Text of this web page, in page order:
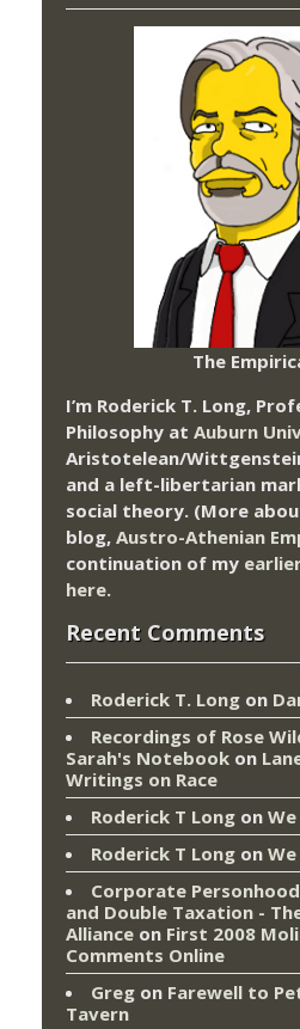
The
I’m Roderick T. Long,
Philosophy at Auburn
Aristotelean/
and a left-libertarian
social theory. (More
blog, Austro-Athenian
continuation of my
here.
Recent Comments
Roderick T. Long on
Recordings of Rose
Sarah's Notebook on
Writings on Race
Roderick T Long on
Roderick T Long on
Corporate
and Double Taxation -
Alliance on First 2008
Comments Online
Greg on Farewell to
Tavern